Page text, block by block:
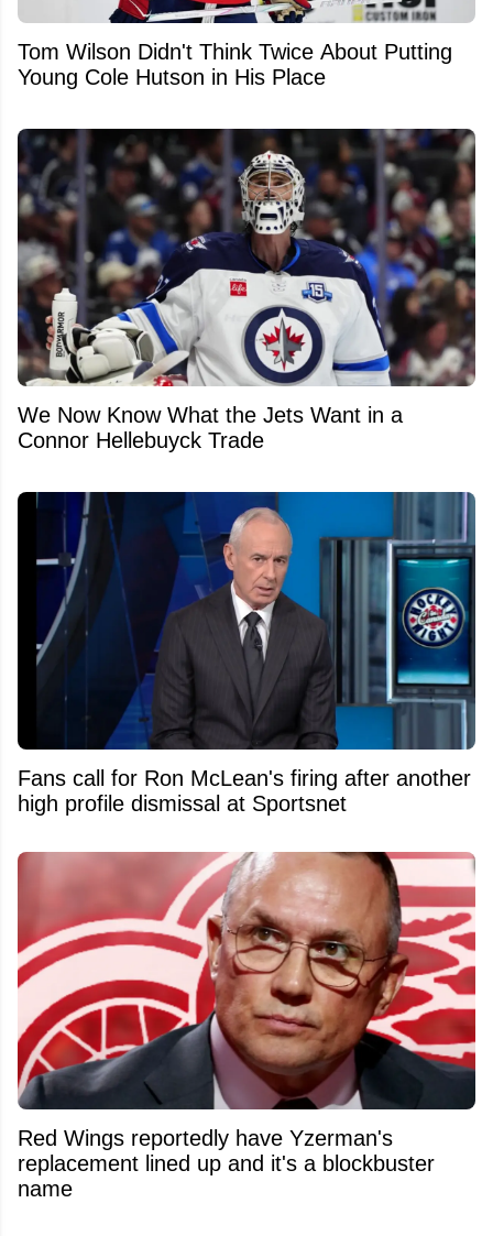
Tom Wilson Didn't Think Twice About Putting
Young Cole Hutson in His Place
We Now Know What the Jets Want in a
Connor Hellebuyck Trade
Fans call for Ron McLean's firing after another
high profile dismissal at Sportsnet
Red Wings reportedly have Yzerman's
replacement lined up and it's a blockbuster
name